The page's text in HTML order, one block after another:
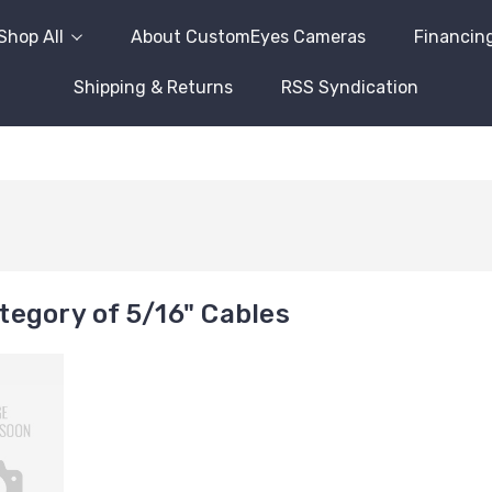
All About CustomEyes Cameras
Shipping & Returns RSS Syndication
of 5/16" Cables